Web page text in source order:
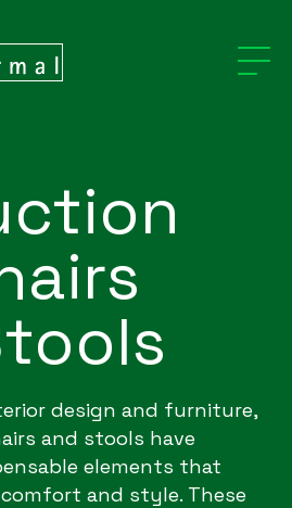
design and furniture,
and stools have
elements that
and style. These